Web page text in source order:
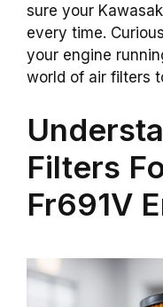
sure your
every time.
your engine
world of air filters
Filters
Fr691V